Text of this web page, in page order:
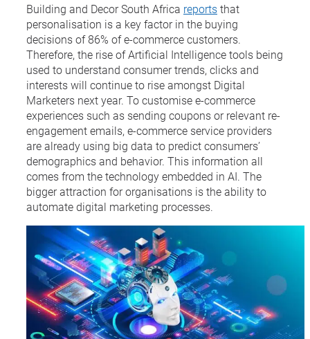
Building and Decor South Africa reportsthat
personalisation is a key factor in the buying
decisions of 86% of e-commerce customers.
Therefore, the rise of Artificial Intelligence tools being
used to understand consumer trends, clicks and
interests will continue to rise amongst Digital
Marketers next year. To customise e-commerce
experiences such as sending coupons or relevant re-
engagement emails, e-commerce service providers
are already using big data to predict consumers’
demographics and behavior. This information all
comes from the technology embedded in AI. The
bigger attraction for organisations is the ability to
automate digital marketing processes.